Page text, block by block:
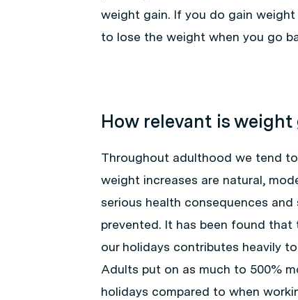
weight gain. If you do gain
to lose the weight when you go
How relevant is
Throughout adulthood we tend
weight increases are natural,
serious health consequences
prevented. It has been found
our holidays contributes heavily
Adults put on as much to 500%
holidays compared to when